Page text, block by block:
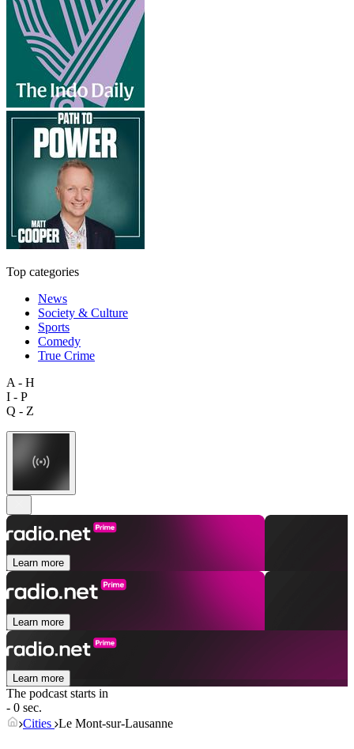
Top categories
News
Society & Culture
Sports
Comedy
True Crime
A - H
I - P
Q - Z
Learn more
Learn more
Learn more
The podcast starts in
- 0 sec.
Cities Le Mont-sur-Lausanne